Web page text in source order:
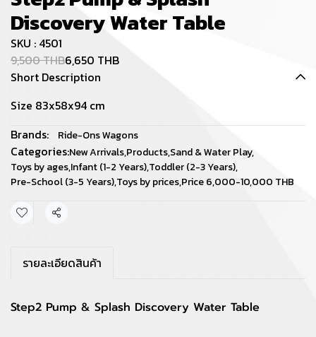
Discovery Water Table
SKU : 4501
9,500 THB6,650 THB
Short Description
Size 83x58x94 cm
Brands:
Ride-Ons Wagons
Categories:New Arrivals,Products,Sand & Water Play,
Toys by ages,Infant (1-2 Years),Toddler (2-3 Years),
Pre-School (3-5 Years),Toys by prices,Price 6,000-10,000 THB
Share
รายละเอียดสินค้า
Step2 Pump & Splash Discovery Water Table